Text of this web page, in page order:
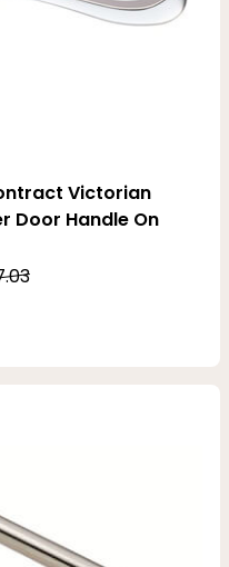
Victorian
Door Handle On